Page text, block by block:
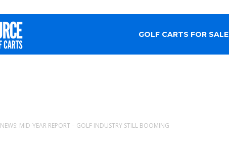
GOLF CARTS FOR SALE
NEWS: MID-YEAR REPORT – GOLF INDUSTRY STILL BOOMING